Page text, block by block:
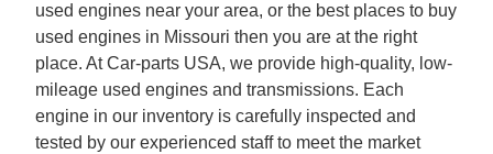
used engines near your area, or the best places to buy
used engines in Missouri then you are at the right
place. At Car-parts USA, we provide high-quality, low-
mileage used engines and transmissions. Each
engine in our inventory is carefully inspected and
tested by our experienced staff to meet the market